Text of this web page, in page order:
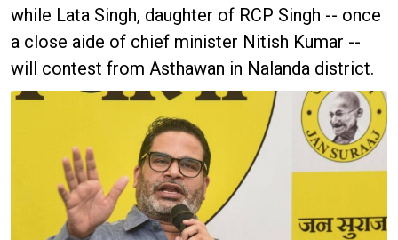
while Lata Singh, daughter of RCP Singh -- once
a close aide of chief minister Nitish Kumar --
will contest from Asthawan in Nalanda district.